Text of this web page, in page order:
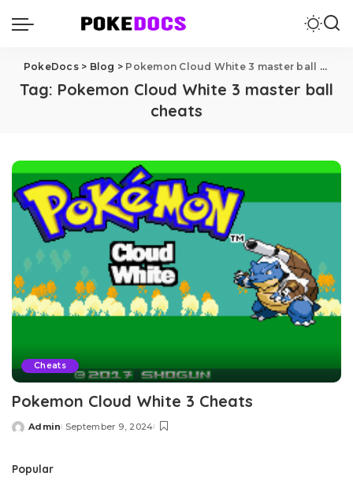
PokeDocs> Blog > Pokemon Cloud White 3 master ball cheats
Tag: Pokemon Cloud White 3 master ball
cheats
Cheats
Pokemon Cloud White 3 Cheats
Posted
Admin September 9, 2024
Popular